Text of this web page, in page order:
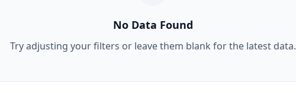
No Data Found
Try adjusting your filters or leave them blank for the latest data.